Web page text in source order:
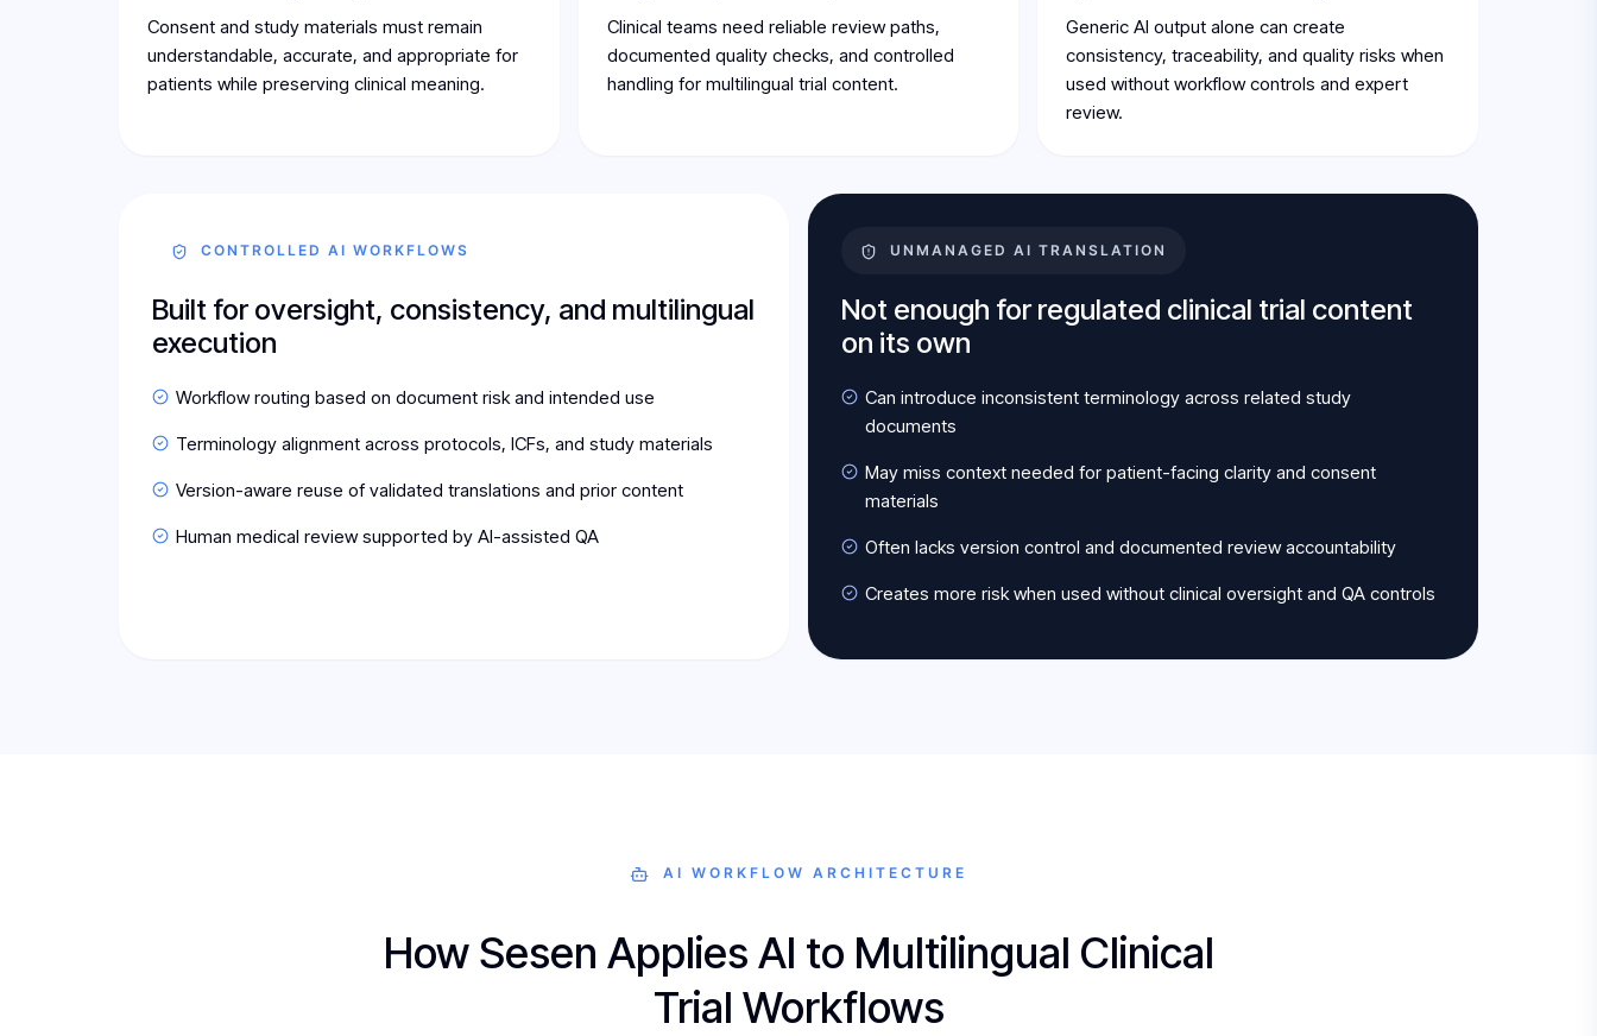
Consent and study materials must remain
understandable, accurate, and appropriate for
patients while preserving clinical meaning.
Clinical teams need reliable review paths,
documented quality checks, and controlled
handling for multilingual trial content.
Generic AI output alone can create
consistency, traceability, and quality risks when
used without workflow controls and expert
review.
CONTROLLED AI WORKFLOWS
Built for oversight, consistency, and multilingual
execution
Workflow routing based on document risk and intended use
Terminology alignment across protocols, ICFs, and study materials
Version-aware reuse of validated translations and prior content
Human medical review supported by AI-assisted QA
UNMANAGED AI TRANSLATION
Not enough for regulated clinical trial content
on its own
Can introduce inconsistent terminology across related study
documents
May miss context needed for patient-facing clarity and consent
materials
Often lacks version control and documented review accountability
Creates more risk when used without clinical oversight and QA controls
AI WORKFLOW ARCHITECTURE
How Sesen Applies AI to Multilingual Clinical
Trial Workflows